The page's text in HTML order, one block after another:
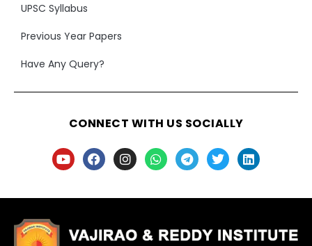
UPSC Syllabus
Previous Year Papers
Have Any Query?
CONNECT WITH US SOCIALLY